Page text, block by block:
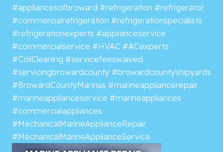
#appliancesofbroward #refrigeration #refrigerator
#commercialrefrigeration #refrigerationspecialists
#refrigerationexperts #applianceservice
#commercialservice #HVAC #ACexperts
#CoilCleaning #servicefeeswaived
#servicingbrowardcounty #browardcountyshipyards
#BrowardCountyMarinas #marineappliancerepair
#marineapplianceservice #marineappliances
#commercialappliances
#MechanicalMarineApplianceRepair
#MechanicalMarineApplianceService